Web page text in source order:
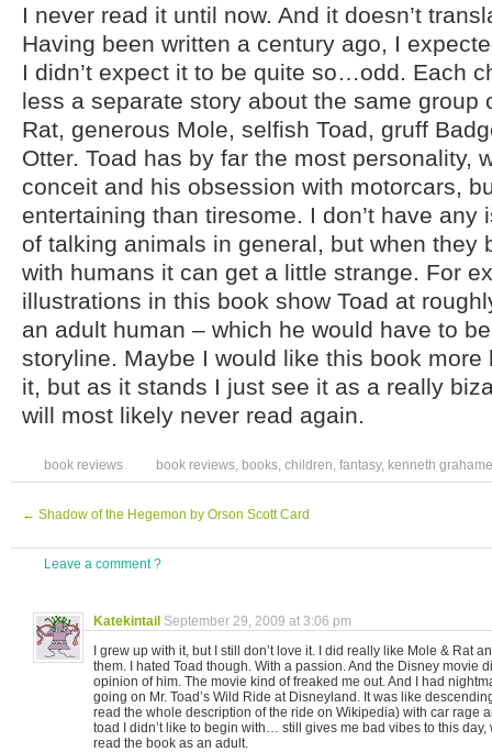
I never read it until now. And it doesn’t
Having been written a century ago, I
I didn’t expect it to be quite so…odd. Each
less a separate story about the same group
Rat, generous Mole, selfish Toad, gruff
Otter. Toad has by far the most personality,
conceit and his obsession with motorcars,
entertaining than tiresome. I don’t have any
of talking animals in general, but when they
with humans it can get a little strange. For
illustrations in this book show Toad at
an adult human – which he would have to
storyline. Maybe I would like this book more
it, but as it stands I just see it as a really
will most likely never read again.
book reviews book reviews, books, children, fantasy, kenneth grahame
← Shadow of the Hegemon by Orson Scott Card
Leave a comment ?
Katekintail September 29, 2009 at 3:06 pm
I grew up with it, but I still don’t love it. I did really like Mole & Rat
them. I hated Toad though. With a passion. And the Disney movie
opinion of him. The movie kind of freaked me out. And I had
going on Mr. Toad’s Wild Ride at Disneyland. It was like
read the whole description of the ride on Wikipedia) with car rage
toad I didn’t like to begin with… still gives me bad vibes to this day,
read the book as an adult.